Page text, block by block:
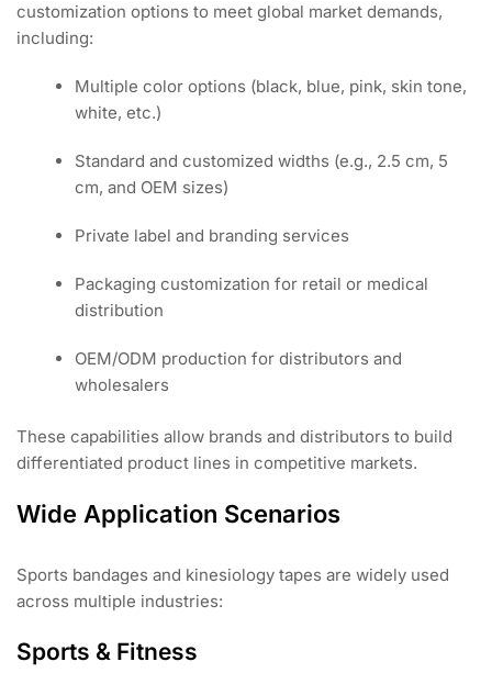
customization options to meet global market demands,
including:
Multiple color options (black, blue, pink, skin tone,
white, etc.)
Standard and customized widths (e.g., 2.5 cm, 5
cm, and OEM sizes)
Private label and branding services
Packaging customization for retail or medical
distribution
OEM/ODM production for distributors and
wholesalers
These capabilities allow brands and distributors to build
differentiated product lines in competitive markets.
Wide Application Scenarios
Sports bandages and kinesiology tapes are widely used
across multiple industries:
Sports & Fitness